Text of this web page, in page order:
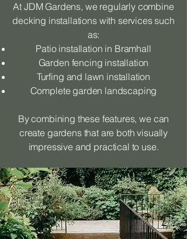
At JDM Gardens, we regularly combine
decking installations with services such
as:
Patio installation in Bramhall
Garden fencing installation
Turfing and lawn installation
Complete garden landscaping
By combining these features, we can
create gardens that are both visually
impressive and practical to use.